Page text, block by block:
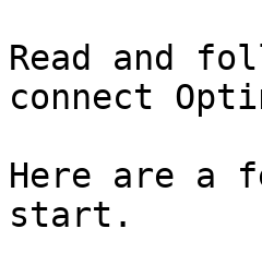
Read and
connect
Here are a
start.